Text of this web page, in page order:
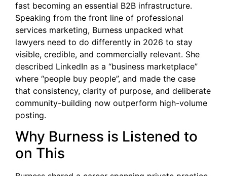
fast becoming an essential B2B infrastructure.
Speaking from the front line of professional
services marketing, Burness unpacked what
lawyers need to do differently in 2026 to stay
visible, credible, and commercially relevant. She
described LinkedIn as a “business marketplace”
where “people buy people”, and made the case
that consistency, clarity of purpose, and deliberate
community-building now outperform high-volume
posting.
Why Burness is Listened to
on This